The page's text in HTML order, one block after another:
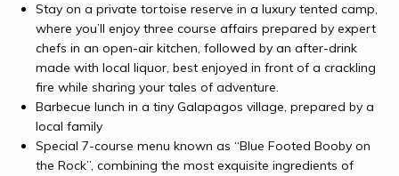
Stay on a private tortoise reserve in a luxury tented camp,
where you’ll enjoy three course affairs prepared by expert
chefs in an open-air kitchen, followed by an after-drink
made with local liquor, best enjoyed in front of a crackling
fire while sharing your tales of adventure.
Barbecue lunch in a tiny Galapagos village, prepared by a
local family
Special 7-course menu known as “Blue Footed Booby on
the Rock”, combining the most exquisite ingredients of